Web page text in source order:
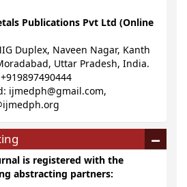
Publications Pvt Ltd (Online
Duplex, Naveen Nagar, Kanth
Uttar Pradesh, India.
ijmedph@gmail.com,
is registered with the
abstracting partners: